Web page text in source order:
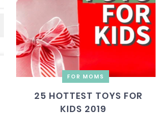
FOR MOMS
25 HOTTEST TOYS FOR
KIDS 2019